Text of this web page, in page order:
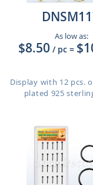
As low as:
$8.50 / pc =
Display with 12 pcs.
plated 925